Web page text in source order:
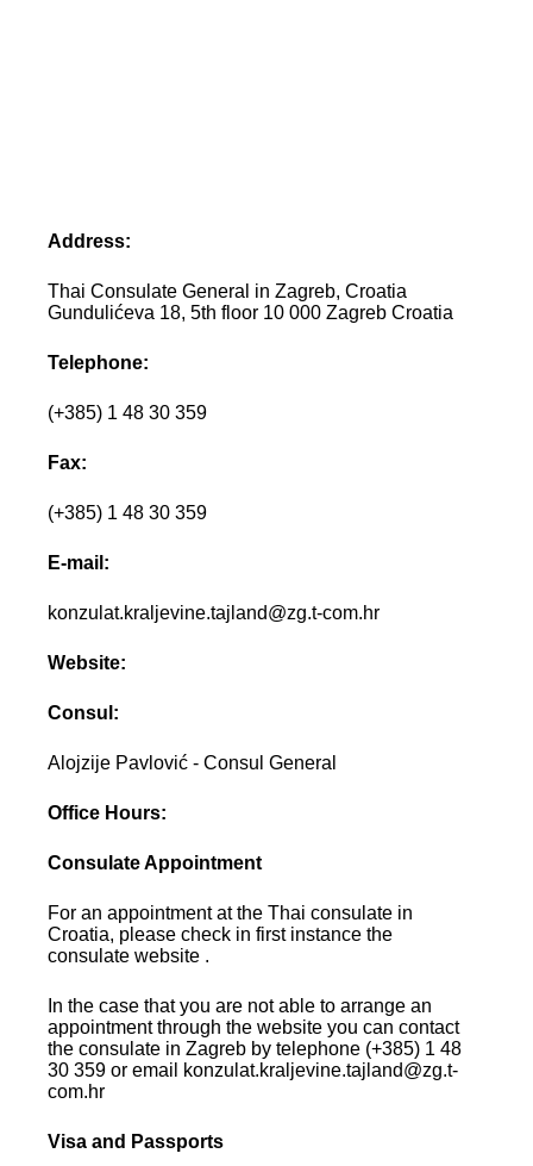
Address:
Thai Consulate General in Zagreb, Croatia
Gundulićeva 18, 5th floor 10 000 Zagreb Croatia
Telephone:
(+385) 1 48 30 359
Fax:
(+385) 1 48 30 359
E-mail:
konzulat.kraljevine.tajland@zg.t-com.hr
Website:
Consul:
Alojzije Pavlović - Consul General
Office Hours:
Consulate Appointment
For an appointment at the Thai consulate in
Croatia, please check in first instance the
consulate website .
In the case that you are not able to arrange an
appointment through the website you can contact
the consulate in Zagreb by telephone (+385) 1 48
30 359 or email konzulat.kraljevine.tajland@zg.t-
com.hr
Visa and Passports